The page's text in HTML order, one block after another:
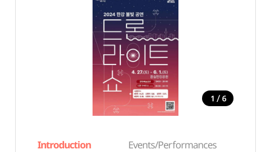
1 / 6
Introduction Events/Performances